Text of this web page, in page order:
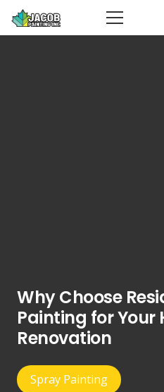
Why Choose
Painting for Your
Renovation
Spray Painting